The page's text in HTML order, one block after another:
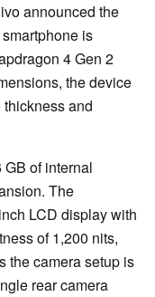
announced the
is
4 Gen 2
the device
and
GB of internal
The
LCD display with
of 1,200 nits,
the camera setup is
rear camera